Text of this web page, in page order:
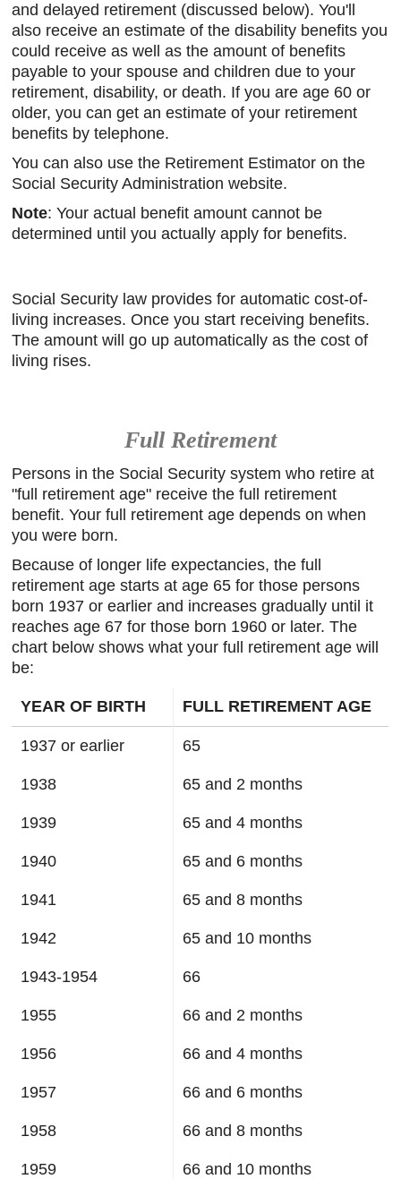
and delayed retirement (discussed below). You'll
also receive an estimate of the disability benefits you
could receive as well as the amount of benefits
payable to your spouse and children due to your
retirement, disability, or death. If you are age 60 or
older, you can get an estimate of your retirement
benefits by telephone.
You can also use the Retirement Estimator on the
Social Security Administration website.
Note: Your actual benefit amount cannot be
determined until you actually apply for benefits.
Social Security law provides for automatic cost-of-
living increases. Once you start receiving benefits.
The amount will go up automatically as the cost of
living rises.
Full Retirement
Persons in the Social Security system who retire at
"full retirement age" receive the full retirement
benefit. Your full retirement age depends on when
you were born.
Because of longer life expectancies, the full
retirement age starts at age 65 for those persons
born 1937 or earlier and increases gradually until it
reaches age 67 for those born 1960 or later. The
chart below shows what your full retirement age will
be:
YEAR OF BIRTH FULL RETIREMENT AGE
1937 or earlier 65
1938 65 and 2 months
1939 65 and 4 months
1940 65 and 6 months
1941 65 and 8 months
1942 65 and 10 months
1943-1954 66
1955 66 and 2 months
1956 66 and 4 months
1957 66 and 6 months
1958 66 and 8 months
1959 66 and 10 months